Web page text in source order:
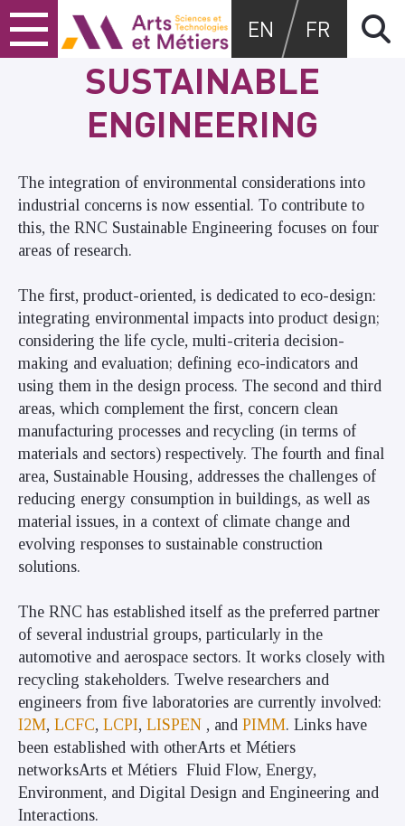
Skip
to
content
Skip
to
main
Skip
to
search
Arts et métiers
EN FR
SUSTAINABLE
ENGINEERING
The integration of environmental considerations into
industrial concerns is now essential. To contribute to
this, the RNC Sustainable Engineering focuses on four
areas of research.
The first, product-oriented, is dedicated to eco-design:
integrating environmental impacts into product design;
considering the life cycle, multi-criteria decision-
making and evaluation; defining eco-indicators and
using them in the design process. The second and third
areas, which complement the first, concern clean
manufacturing processes and recycling (in terms of
materials and sectors) respectively. The fourth and final
area, Sustainable Housing, addresses the challenges of
reducing energy consumption in buildings, as well as
material issues, in a context of climate change and
evolving responses to sustainable construction
solutions.
The RNC has established itself as the preferred partner
of several industrial groups, particularly in the
automotive and aerospace sectors. It works closely with
recycling stakeholders. Twelve researchers and
engineers from five laboratories are currently involved:
I2M, LCFC, LCPI, LISPEN , and PIMM. Links have
been established with otherArts et Métiers
networksArts et Métiers Fluid Flow, Energy,
Environment, and Digital Design and Engineering and
Interactions.